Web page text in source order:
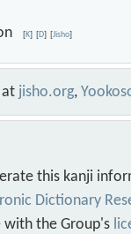
[K] [D] [Jisho]
at jisho.org,
this kanji
Dictionary
with the Group's